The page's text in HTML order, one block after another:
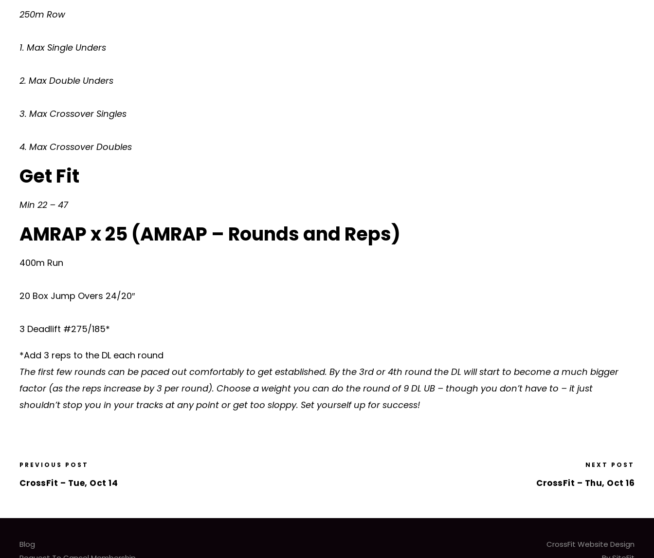
250m Row
1. Max Single Unders
2. Max Double Unders
3. Max Crossover Singles
4. Max Crossover Doubles
Get Fit
Min 22 – 47
AMRAP x 25 (AMRAP – Rounds and Reps)
400m Run
20 Box Jump Overs 24/20″
3 Deadlift #275/185*
*Add 3 reps to the DL each round
The first few rounds can be paced out comfortably to get established. By the 3rd or 4th round the DL will start to become a much bigger
factor (as the reps increase by 3 per round). Choose a weight you can do the round of 9 DL UB – though you don’t have to – it just
shouldn’t stop you in your tracks at any point or get too sloppy. Set yourself up for success!
PREVIOUS POST
CrossFit – Tue, Oct 14
NEXT POST
CrossFit – Thu, Oct 16
Blog
CrossFit Website Design